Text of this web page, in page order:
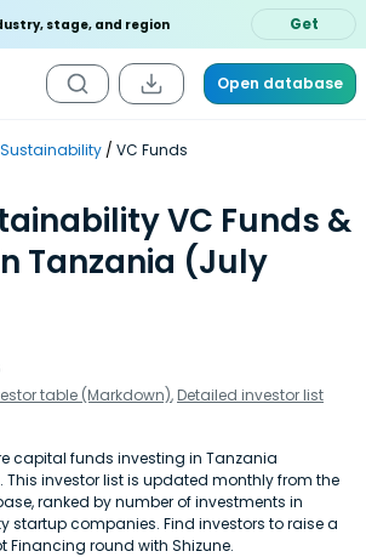
stage, and region Get
Open database
Sustainability VC Funds
VC Funds &
Tanzania (July
table (Markdown), Detailed investor list
capital funds investing in Tanzania
investor list is updated monthly from the
ranked by number of investments in
startup companies. Find investors to raise a
Financing round with Shizune.